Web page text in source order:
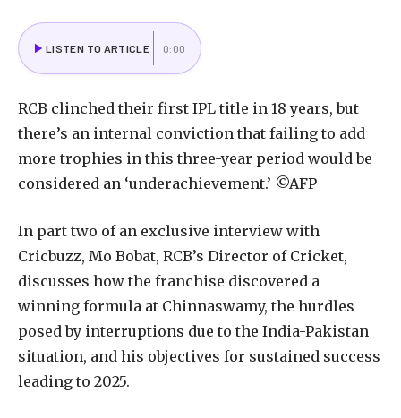
LISTEN TO ARTICLE 0:00
RCB clinched their first IPL title in 18 years, but
there’s an internal conviction that failing to add
more trophies in this three-year period would be
considered an ‘underachievement.’ ©AFP
In part two of an exclusive interview with
Cricbuzz, Mo Bobat, RCB’s Director of Cricket,
discusses how the franchise discovered a
winning formula at Chinnaswamy, the hurdles
posed by interruptions due to the India-Pakistan
situation, and his objectives for sustained success
leading to 2025.